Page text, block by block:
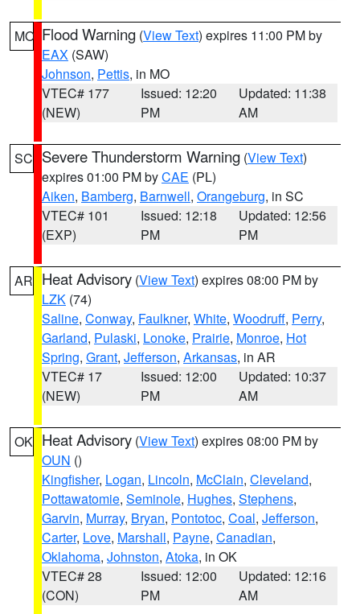
MO Flood Warning (View Text) expires 11:00 PM by
EAX (SAW)
Johnson, Pettis, in MO
VTEC# 177
(NEW)
Issued: 12:20
PM
Updated: 11:38
AM
SC Severe Thunderstorm Warning (View Text)
expires 01:00 PM byCAE (PL)
Aiken, Bamberg, Barnwell, Orangeburg, in SC
VTEC# 101
(EXP)
Issued: 12:18
PM
Updated: 12:56
PM
AR Heat Advisory (View Text) expires 08:00 PM by
LZK (74)
Saline, Conway, Faulkner, White, Woodruff, Perry,
Garland, Pulaski, Lonoke, Prairie, Monroe, Hot
Spring, Grant, Jefferson, Arkansas, in AR
VTEC# 17
(NEW)
Issued: 12:00
PM
Updated: 10:37
AM
OK Heat Advisory (View Text) expires 08:00 PM by
OUN ()
Kingfisher, Logan, Lincoln, McClain, Cleveland,
Pottawatomie, Seminole, Hughes, Stephens,
Garvin, Murray, Bryan, Pontotoc, Coal, Jefferson,
Carter, Love, Marshall, Payne, Canadian,
Oklahoma, Johnston, Atoka, in OK
VTEC# 28
(CON)
Issued: 12:00
PM
Updated: 12:16
AM